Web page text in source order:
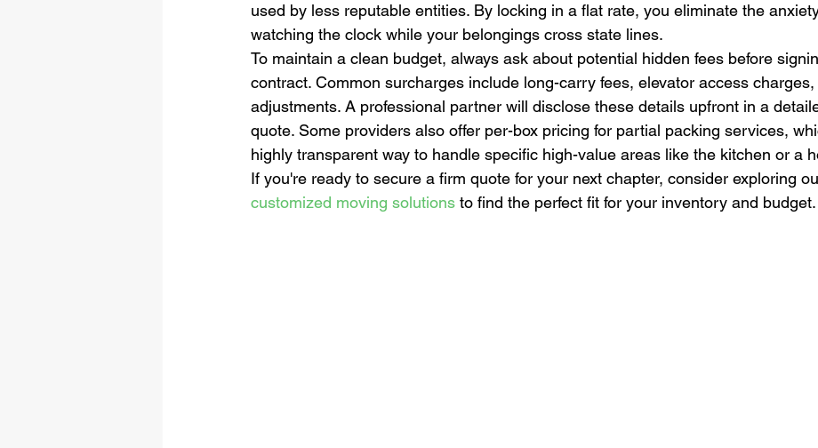
used by less reputable entities. By locking in a flat rate, you eliminate the
watching the clock while your belongings cross state lines.
To maintain a clean budget, always ask about potential hidden fees before
contract. Common surcharges include long-carry fees, elevator access
adjustments. A professional partner will disclose these details upfront in a
quote. Some providers also offer per-box pricing for partial packing services,
highly transparent way to handle specific high-value areas like the kitchen or a
If you're ready to secure a firm quote for your next chapter, consider exploring
customized moving solutions to find the perfect fit for your inventory and budget.